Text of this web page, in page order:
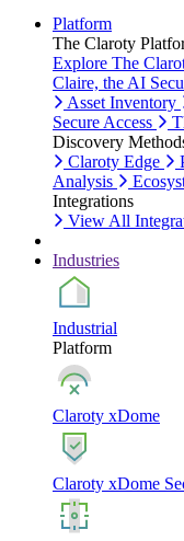
Platform
The Claroty
Explore The
Claire, the AI
Asset Inventory
Secure Access
Discovery
Claroty Edge
Analysis
Integrations
View All
Industries
Industrial
Platform
Claroty xDome
Claroty xDome